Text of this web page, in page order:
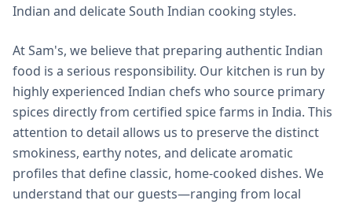
Indian and delicate South Indian cooking styles.
At Sam's, we believe that preparing authentic Indian
food is a serious responsibility. Our kitchen is run by
highly experienced Indian chefs who source primary
spices directly from certified spice farms in India. This
attention to detail allows us to preserve the distinct
smokiness, earthy notes, and delicate aromatic
profiles that define classic, home-cooked dishes. We
understand that our guests—ranging from local